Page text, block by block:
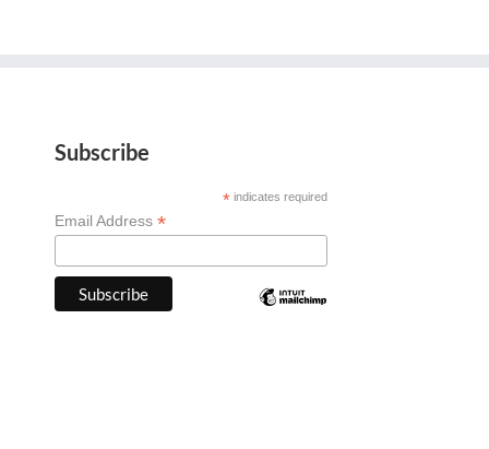
Subscribe
*indicates required
Email Address *